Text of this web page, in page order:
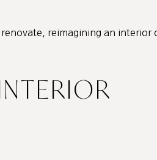
reimagining an interior